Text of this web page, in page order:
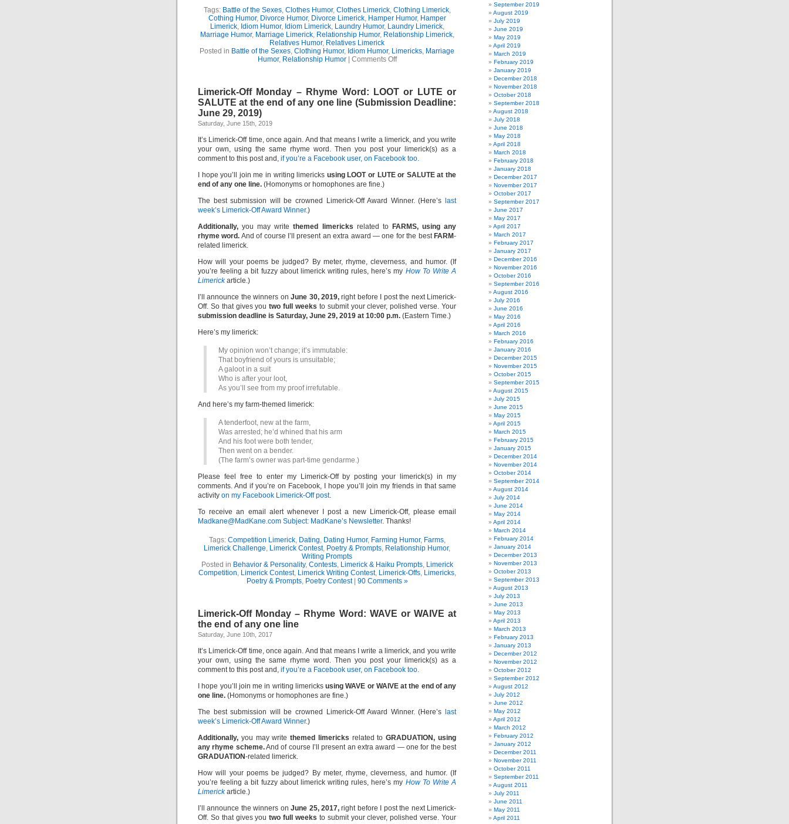
Tags: Battle of the Sexes, Clothes Humor, Clothes Limerick, Clothing Limerick,
Cothing Humor, Divorce Humor, Divorce Limerick, Hamper Humor, Hamper
Limerick, Idiom Humor, Idiom Limerick, Laundry Humor, Laundry Limerick,
Marriage Humor, Marriage Limerick, Relationship Humor, Relationship Limerick,
Relatives Humor, Relatives Limerick
Posted in Battle of the Sexes, Clothing Humor, Idiom Humor, Limericks, Marriage
Humor, Relationship Humor| Comments Offon
(Limerick)
Limerick-Off Monday – Rhyme Word: LOOT or LUTE or
SALUTE at the end of any one line (Submission Deadline:
June 29, 2019)
Saturday, June 15th, 2019
It’s Limerick-Off time, once again. And that means I write a limerick, and you write
your own, using the same rhyme word. Then you post your limerick(s) as a
comment to this post and, if you’re a Facebook user, on Facebook too.
I hope you’ll join me in writing limericks using LOOT or LUTE or SALUTE at the
end of any one line. (Homonyms or homophones are fine.)
The best submission will be crowned Limerick-Off Award Winner. (Here’s
last
week’s Limerick-Off Award Winner.)
Additionally, you may writethemed limericks related to FARMS, using any
rhyme word. And of course I’ll present an extra award — one for the best FARM-
related limerick.
How will your poems be judged? By meter, rhyme, cleverness, and humor. (If
you’re feeling a bit fuzzy about limerick writing rules, here’s my How To Write A
Limerickarticle.)
I’ll announce the winners onJune 30, 2019, right before I post the next Limerick-
Off. So that gives youtwo full weeks to submit your clever, polished verse. Your
submission deadline is Saturday, June 29, 2019 at 10:00 p.m. (Eastern Time.)
Here’s my limerick:
My opinion won’t change; it’s immutable:
That boyfriend of yours is unsuitable;
A galoot in a suit
Who is after your loot,
As you’ll see from my proof irrefutable.
And here’s my farm-themed limerick:
A tenderfoot, new at the farm,
Was arrested; he’d whined that his arm
And his foot were both tender,
Then went on a bender.
(The farm’s owner was part-time gendarme.)
Please feel free to enter my Limerick-Off by posting your limerick(s) in my
comments. And if you’re on Facebook, I hope you’ll join my friends in that same
activity on my Facebook Limerick-Off post.
To receive an email alert whenever I post a new Limerick-Off, please email
Madkane@MadKane.com Subject: MadKane’s Newsletter. Thanks!
Tags: Competition Limerick, Dating, Dating Humor, Farming Humor, Farms,
Limerick Challenge, Limerick Contest, Poetry & Prompts, Relationship Humor,
Writing Prompts
Posted in Behavior & Personality, Contests, Limerick & Haiku Prompts, Limerick
Competition, Limerick Contest, Limerick Writing Contest, Limerick-Offs, Limericks,
Poetry & Prompts, Poetry Contest| 90 Comments »
Limerick-Off Monday – Rhyme Word: WAVE or WAIVE at
the end of any one line
Saturday, June 10th, 2017
It’s Limerick-Off time, once again. And that means I write a limerick, and you write
your own, using the same rhyme word. Then you post your limerick(s) as a
comment to this post and, if you’re a Facebook user, on Facebook too.
I hope you’ll join me in writing limericks using WAVE or WAIVE at the end of any
one line. (Homonyms or homophones are fine.)
The best submission will be crowned Limerick-Off Award Winner. (Here’s
last
week’s Limerick-Off Award Winner.)
Additionally, you may writethemed limericks related toGRADUATION, using
any rhyme scheme.And of course I’ll present an extra award — one for the best
GRADUATION-related limerick.
How will your poems be judged? By meter, rhyme, cleverness, and humor. (If
you’re feeling a bit fuzzy about limerick writing rules, here’s my How To Write A
Limerickarticle.)
I’ll announce the winners onJune 25, 2017, right before I post the next Limerick-
Off. So that gives youtwo full weeks to submit your clever, polished verse. Your
September 2019
August 2019
July 2019
June 2019
May 2019
April 2019
March 2019
February 2019
January 2019
December 2018
November 2018
October 2018
September 2018
August 2018
July 2018
June 2018
May 2018
April 2018
March 2018
February 2018
January 2018
December 2017
November 2017
October 2017
September 2017
June 2017
May 2017
April 2017
March 2017
February 2017
January 2017
December 2016
November 2016
October 2016
September 2016
August 2016
July 2016
June 2016
May 2016
April 2016
March 2016
February 2016
January 2016
December 2015
November 2015
October 2015
September 2015
August 2015
July 2015
June 2015
May 2015
April 2015
March 2015
February 2015
January 2015
December 2014
November 2014
October 2014
September 2014
August 2014
July 2014
June 2014
May 2014
April 2014
March 2014
February 2014
January 2014
December 2013
November 2013
October 2013
September 2013
August 2013
July 2013
June 2013
May 2013
April 2013
March 2013
February 2013
January 2013
December 2012
November 2012
October 2012
September 2012
August 2012
July 2012
June 2012
May 2012
April 2012
March 2012
February 2012
January 2012
December 2011
November 2011
October 2011
September 2011
August 2011
July 2011
June 2011
May 2011
April 2011